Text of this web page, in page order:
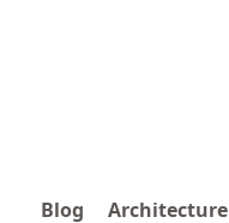
Blog Architecture